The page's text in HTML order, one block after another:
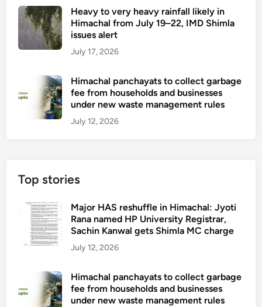
Heavy to very heavy rainfall likely in
Himachal from July 19–22, IMD Shimla
issues alert
July 17, 2026
Himachal panchayats to collect garbage
fee from households and businesses
under new waste management rules
July 12, 2026
Top stories
Major HAS reshuffle in Himachal: Jyoti
Rana named HP University Registrar,
Sachin Kanwal gets Shimla MC charge
July 12, 2026
Himachal panchayats to collect garbage
fee from households and businesses
under new waste management rules